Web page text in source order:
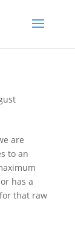
are
to an
has a
that raw